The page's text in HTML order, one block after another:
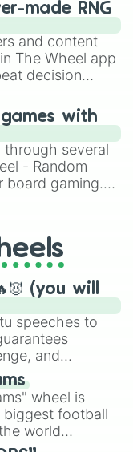
made RNG
and content
The Wheel app
decision
randomize
like Roblox,
Mario Kart!
with
several
- Random
board gaming.
Twister
handy
(you will
speeches to
and
friends. Who's
wheel is
biggest football
world
this